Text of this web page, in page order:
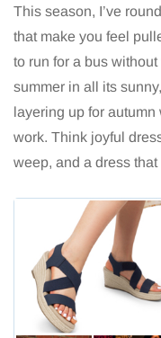
This season, I’ve
that make you feel
to run for a bus
summer in all its
layering up for
work. Think joyful
weep, and a dress